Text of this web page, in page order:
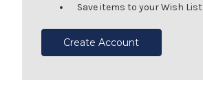
Save items to your Wish List
Create Account